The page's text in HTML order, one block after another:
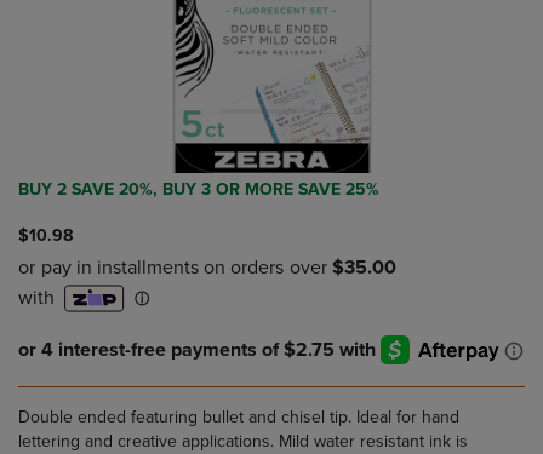
BUY 2 SAVE 20%, BUY 3 OR MORE SAVE 25%
$10.98
Double ended featuring bullet and chisel tip. Ideal for hand
lettering and creative applications. Mild water resistant ink is